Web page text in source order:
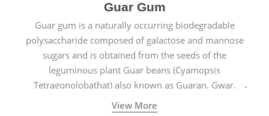
Guar Gum
Guar gum is a naturally occurring biodegradable
polysaccharide composed of galactose and mannose
sugars and is obtained from the seeds of the
leguminous plant Guar beans (Cyamopsis
Tetragonolobathat) also known as Guaran, Gwar,
Cluster beans or Siam beans which are cultivated
View More